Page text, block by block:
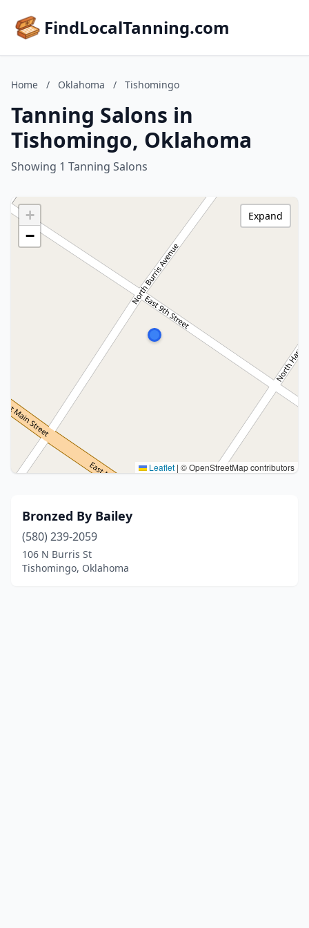
FindLocalTanning.com
Home / Oklahoma / Tishomingo
Tanning Salons in
Tishomingo, Oklahoma
Showing 1 Tanning Salons
+
−
Leaflet | © OpenStreetMap contributors
Expand
Bronzed By Bailey
(580) 239-2059
106 N Burris St
Tishomingo, Oklahoma